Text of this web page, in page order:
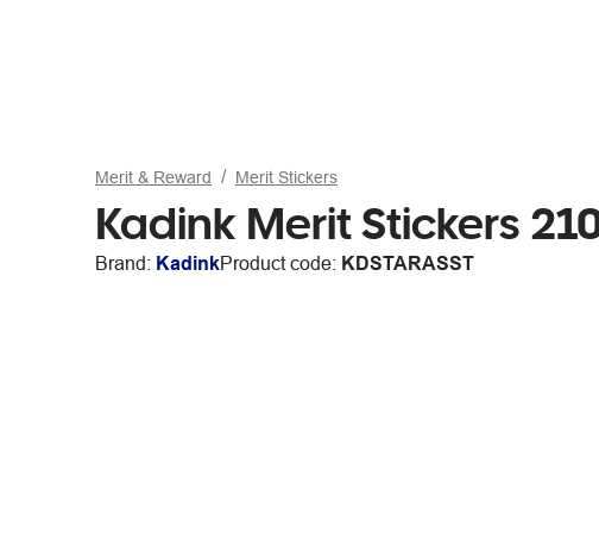
Merit & Reward Merit Stickers
Kadink Merit Stickers
Brand: KadinkProduct code: KDSTARASST